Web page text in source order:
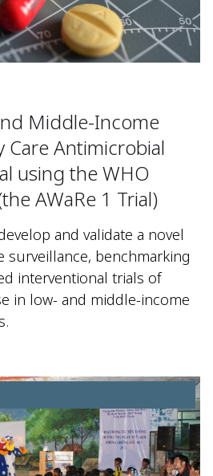
Middle-Income
Care Antimicrobial
using the WHO
AWaRe 1 Trial)
and validate a novel
benchmarking
interventional trials of
in low- and middle-income